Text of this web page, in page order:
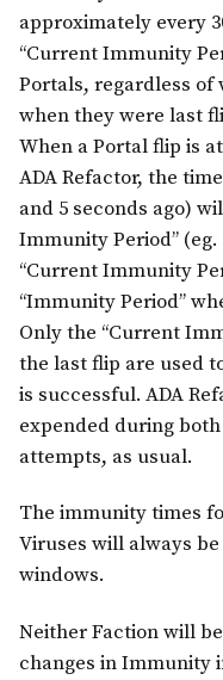
approximately every
“Current Immunity
Portals, regardless of
when they were last
When a Portal flip is
ADA Refactor, the
and 5 seconds ago)
Immunity Period” (eg.
“Current Immunity
“Immunity Period”
Only the “Current
the last flip are used
is successful. ADA
expended during
attempts, as usual.
The immunity times
Viruses will always
windows.
Neither Faction will
changes in Immunity